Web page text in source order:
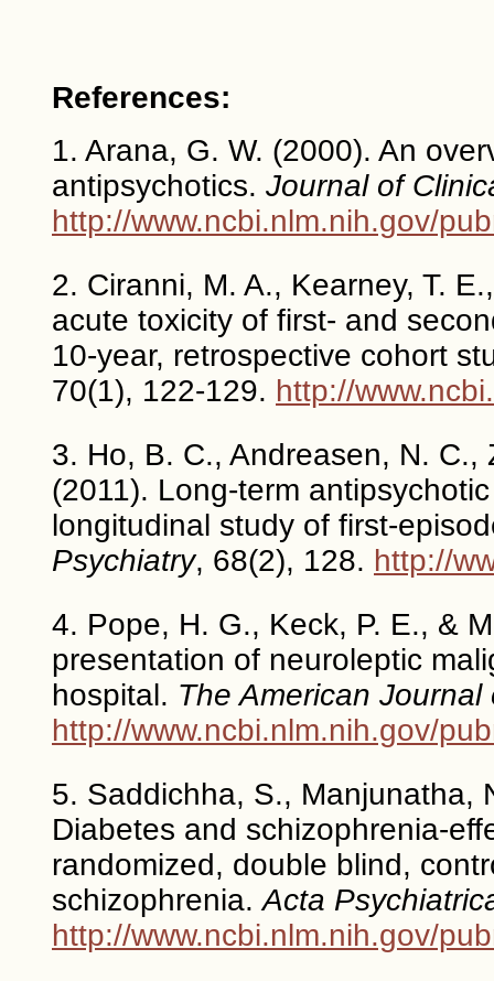
References:
1. Arana, G. W. (2000). An
antipsychotics. Journal of
http://www.ncbi.nlm.nih.gov/
2. Ciranni, M. A., Kearney, T.
acute toxicity of first- and
10-year, retrospective cohort
70(1), 122-129. http://
3. Ho, B. C., Andreasen, N.
(2011). Long-term
longitudinal study of first-
Psychiatry, 68(2), 128. http://
4. Pope, H. G., Keck, P. E., &
presentation of neuroleptic
hospital. The American Journal
http://www.ncbi.nlm.nih.gov/
5. Saddichha, S., Manjunatha,
Diabetes and schizophrenia-
randomized, double blind,
schizophrenia.Acta
http://www.ncbi.nlm.nih.gov/